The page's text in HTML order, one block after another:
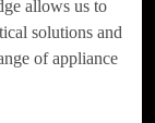
allows us to
solutions and
of appliance